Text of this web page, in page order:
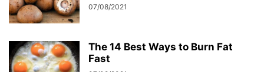
07/08/2021
The 14 Best Ways to Burn Fat
Fast